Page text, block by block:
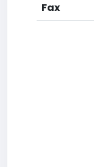
Fax